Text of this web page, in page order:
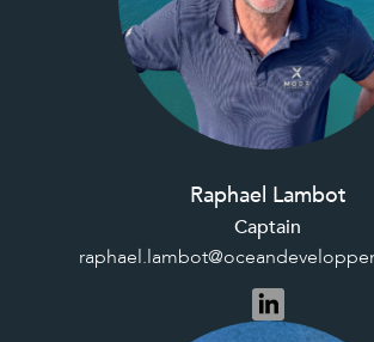
Raphael Lambot
Captain